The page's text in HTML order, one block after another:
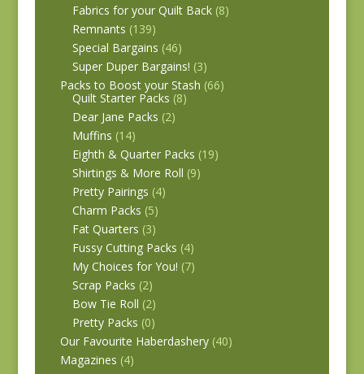
Fabrics for your Quilt Back (8)
Remnants (139)
Special Bargains (46)
Super Duper Bargains! (3)
Packs to Boost your Stash (66)
Quilt Starter Packs (8)
Dear Jane Packs (2)
Muffins (14)
Eighth & Quarter Packs (19)
Shirtings & More Roll (9)
Pretty Pairings (4)
Charm Packs (5)
Fat Quarters (3)
Fussy Cutting Packs (4)
My Choices for You! (7)
Scrap Packs (2)
Bow Tie Roll (2)
Pretty Packs (0)
Our Favourite Haberdashery (40)
Magazines (4)